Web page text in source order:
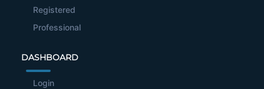
Registered
Professional
DASHBOARD
Login